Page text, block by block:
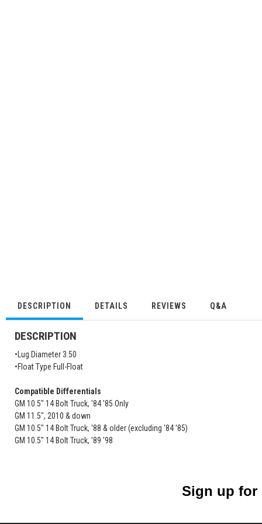
DESCRIPTION DETAILS REVIEWS Q&A
DESCRIPTION
•Lug Diameter 3.50
•Float Type Full-Float
Compatible Differentials
GM 10.5" 14 Bolt Truck, '84 '85 Only
GM 11.5", 2010 & down
GM 10.5" 14 Bolt Truck, '88 & older (excluding '84 '85)
GM 10.5" 14 Bolt Truck, '89 '98
Sign up for